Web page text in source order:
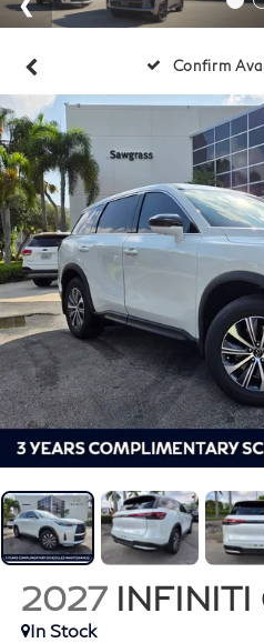
Confirm
2027 INFINITI
In Stock